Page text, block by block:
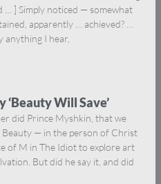
… ] Simply noticed — somewhat
apparently … achieved? …
anything I hear,
‘Beauty Will Save’
did Prince Myshkin, that we
Beauty — in the person of Christ
of M in The Idiot to explore art
But did he say it, and did